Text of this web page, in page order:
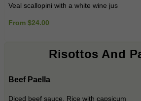
Veal scallopini with a white wine jus
From $24.00
Risottos And
Beef Paella
Diced beef sauce, Rice with capsicum